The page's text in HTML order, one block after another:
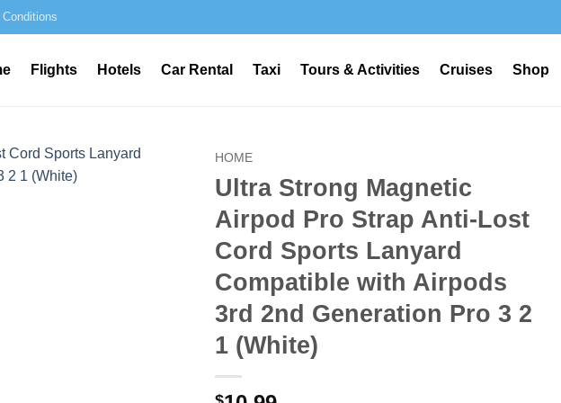
Flights Hotels Car Rental Taxi Tours & Activities Cruises Shop
HOME
Ultra Strong Magnetic
Airpod Pro Strap Anti-Lost
Cord Sports Lanyard
Compatible with Airpods
3rd 2nd Generation Pro 3 2
1 (White)